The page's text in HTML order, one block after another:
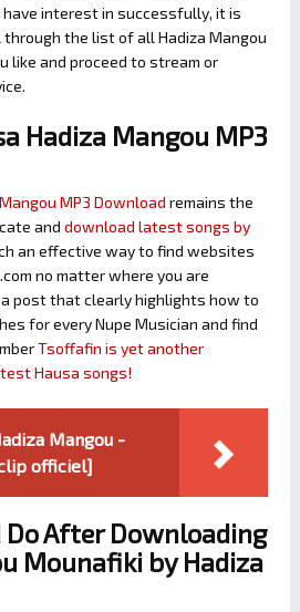
interest in successfully, it is
the list of all Hadiza Mangou
like and proceed to stream or
Hadiza Mangou MP3
MP3 Download remains the
and download latest songs by
an effective way to find websites
no matter where you are
a post that clearly highlights how to
for every Nupe Musician and find
Tsoffafin is yet another
Hausa songs!
Mangou -
officiel]
After Downloading
Mounafiki by Hadiza